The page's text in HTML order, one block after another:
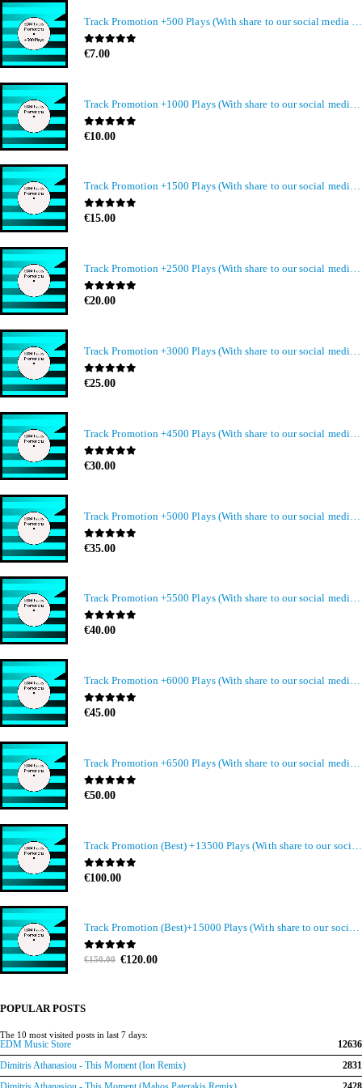
0out of 5
€7.00
0out of 5
€10.00
Track Promotion +1500 Plays (With share to our social media members)
0out of 5
€15.00
Track Promotion +2500 Plays (With share to our social media members)
0out of 5
€20.00
0out of 5
€25.00
0out of 5
€30.00
0out of 5
€35.00
Track Promotion +5500 Plays (With share to our social media members)
0out of 5
€40.00
Track Promotion +6000 Plays (With share to our social media members)
0out of 5
€45.00
0out of 5
€50.00
0out of 5
€100.00
Track Promotion (Best)+15000 Plays (With share to our social media members)
0out of 5
€150.00 Original
€120.00Current
POPULAR POSTS
The 10 most visited posts in last 7 days:
EDM Music Store
12636
Dimitris Athanasiou - This Moment (Ion Remix)
2831